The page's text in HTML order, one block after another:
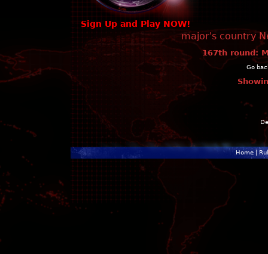
Sign Up and Play NOW!
major's country
167th round:
Go
Home|